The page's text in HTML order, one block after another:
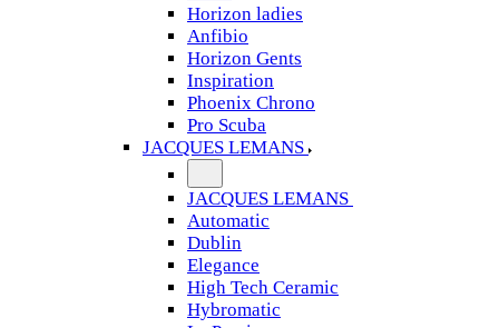
Horizon ladies
Anfibio
Horizon Gents
Inspiration
Phoenix Chrono
Pro Scuba
JACQUES LEMANS
JACQUES LEMANS
Automatic
Dublin
Elegance
High Tech Ceramic
Hybromatic